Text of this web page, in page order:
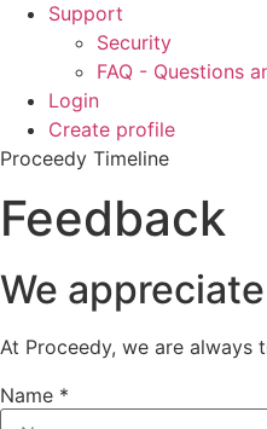
Support
Security
FAQ - Questions
Login
Create profile
Proceedy Timeline
Feedback
We
At Proceedy, we are
Name *